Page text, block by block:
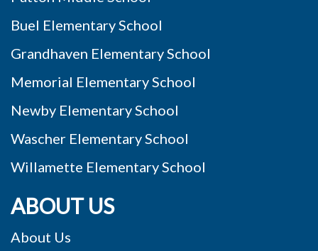
Buel Elementary School
Grandhaven Elementary School
Memorial Elementary School
Newby Elementary School
Wascher Elementary School
Willamette Elementary School
ABOUT US
About Us